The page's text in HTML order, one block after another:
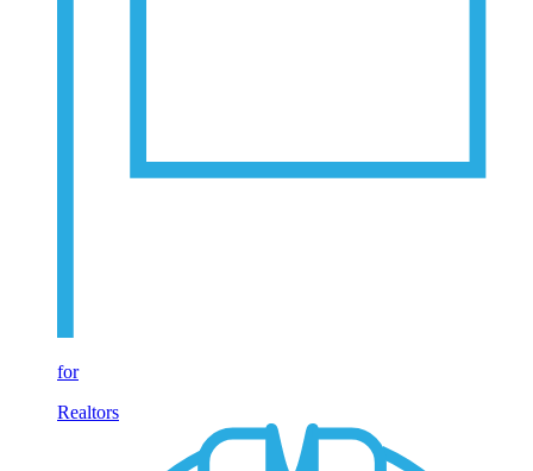
for
Realtors